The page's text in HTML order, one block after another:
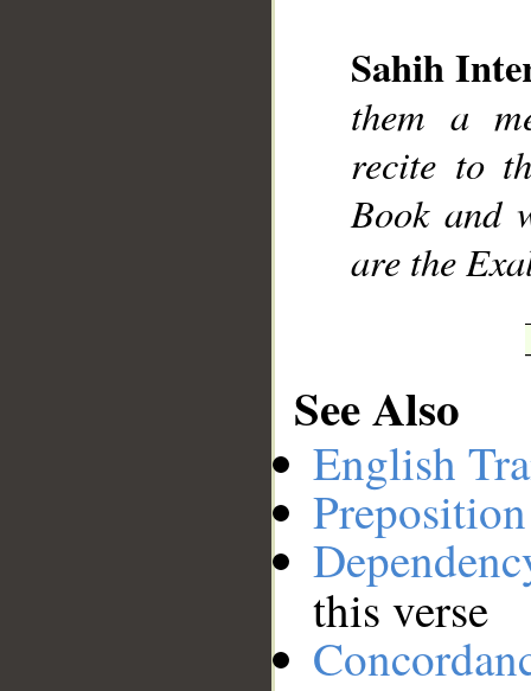
Sahih
them a
recite to
Book and
are the
See Also
English
this verse